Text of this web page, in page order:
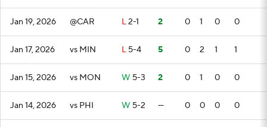
Jan 19, 2026 @CAR L2-1 2 0 1 0 0
Jan 17, 2026 vs MIN L 5-4 5 0 2 1 1
Jan 15, 2026 vs MON W 5-3 2 0 1 0 0
Jan 14, 2026 vs PHI W 5-2 — 0 0 0 0